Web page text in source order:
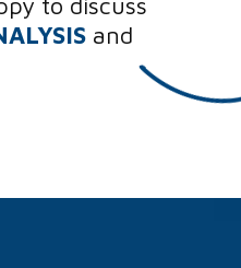
to discuss
and